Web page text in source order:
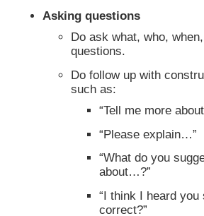
Asking questions
Do ask what, who,
questions.
Do follow up with
such as:
“Tell me more
“Please explain…”
“What do you
about…?”
“I think I heard
correct?”